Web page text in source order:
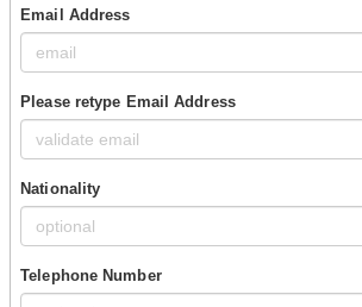
Email Address
Please retype Email Address
Nationality
Telephone Number